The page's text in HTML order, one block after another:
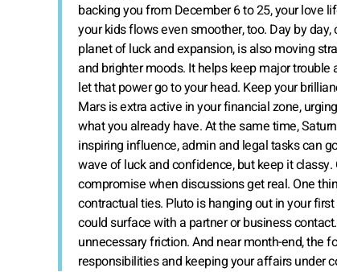
backing you from December 6 to 25, your love
your kids flows even smoother, too. Day by
planet of luck and expansion, is also moving
and brighter moods. It helps keep major trouble
let that power go to your head. Keep your
Mars is extra active in your financial zone,
what you already have. At the same time,
inspiring influence, admin and legal tasks can
wave of luck and confidence, but keep it
compromise when discussions get real. One
contractual ties. Pluto is hanging out in your
could surface with a partner or business
unnecessary friction. And near month-end, the
responsibilities and keeping your affairs under